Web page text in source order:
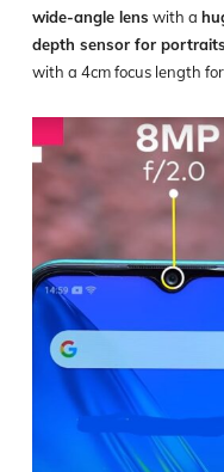
wide-angle lens with a
depth sensor for portraits
with a 4cm focus length